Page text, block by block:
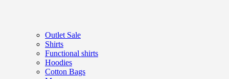
Outlet Sale
Shirts
Functional shirts
Hoodies
Cotton Bags